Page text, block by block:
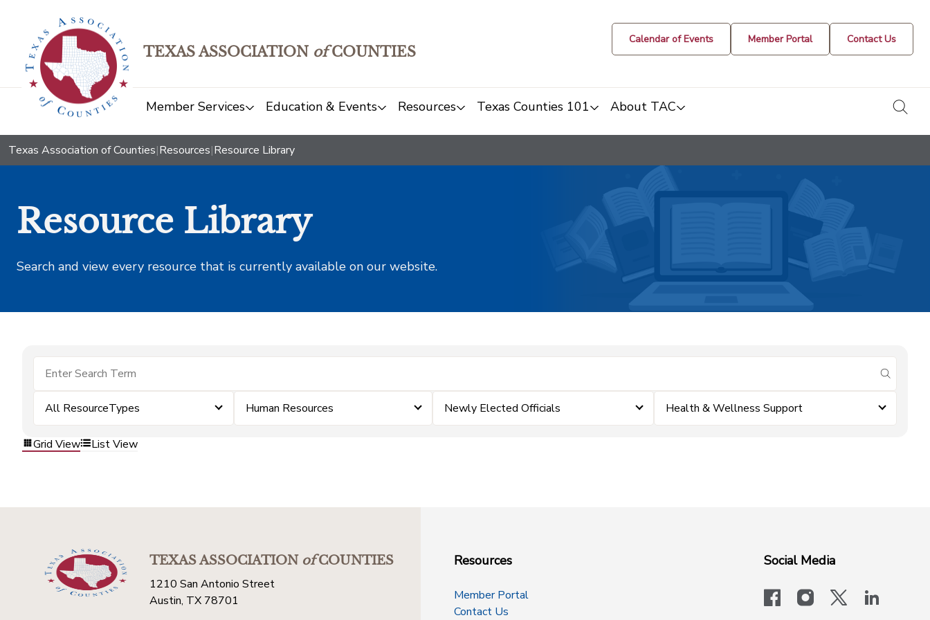
TEXAS ASSOCIATION ofCOUNTIES
Calendar of Events Member Portal Contact Us
Member Services Education & Events Resources Texas Counties 101 About TAC
Texas Association of Counties|Resources|Resource Library
Resource Library
Search and view every resource that is currently available on our website.
submit
All ResourceTypes Human Resources Newly Elected Officials Health & Wellness Support
Grid View List View
TEXAS ASSOCIATIONofCOUNTIES
1210 San Antonio Street
Austin, TX 78701
Resources
Member Portal
Contact Us
Social Media
facebookinstagram
x-logo-